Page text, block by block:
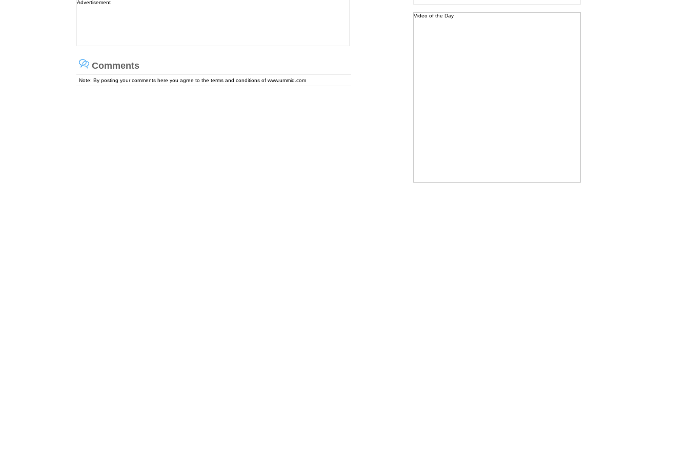
Advertisement
Comments
Note: By posting your comments here you agree to the terms and conditions of www.ummid.com
Video of the Day